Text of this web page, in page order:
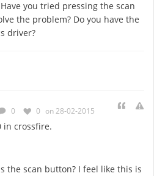
you tried pressing the scan
the problem? Do you have the
driver?
0 0 on 28-02-2015
in crossfire.
the scan button? I feel like this is